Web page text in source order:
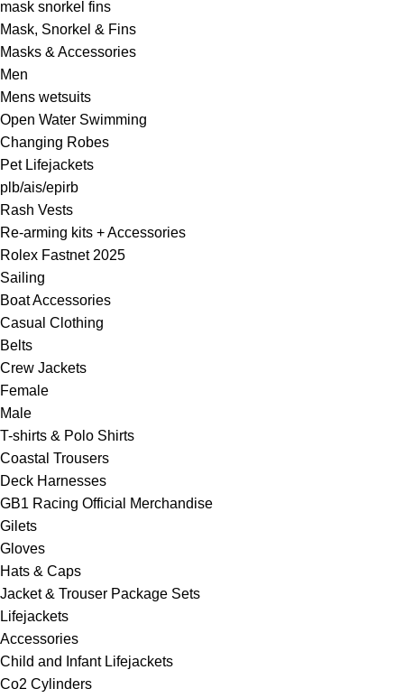
mask snorkel fins
Mask, Snorkel & Fins
Masks & Accessories
Men
Mens wetsuits
Open Water Swimming
Changing Robes
Pet Lifejackets
plb/ais/epirb
Rash Vests
Re-arming kits + Accessories
Rolex Fastnet 2025
Sailing
Boat Accessories
Casual Clothing
Belts
Crew Jackets
Female
Male
T-shirts & Polo Shirts
Coastal Trousers
Deck Harnesses
GB1 Racing Official Merchandise
Gilets
Gloves
Hats & Caps
Jacket & Trouser Package Sets
Lifejackets
Accessories
Child and Infant Lifejackets
Co2 Cylinders